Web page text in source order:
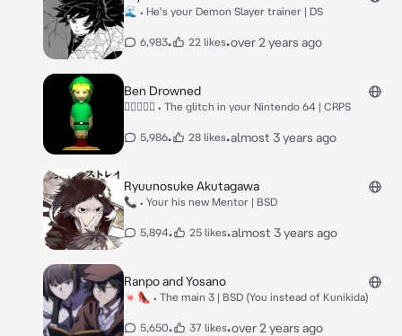
🌊 • He's your Demon Slayer trainer | DS
6,983• 22 likes•over 2 years ago
Ben Drowned
🥲⃤⃞⃟⃝ • The glitch in your Nintendo 64 | CRPS
5,986• 28 likes•almost 3 years ago
Ryuunosuke Akutagawa
📞 • Your his new Mentor | BSD
5,894• 25 likes•almost 3 years ago
Ranpo and Yosano
🍬👠 • The main 3 | BSD (You instead of Kunikida)
5,650• 37 likes•over 2 years ago